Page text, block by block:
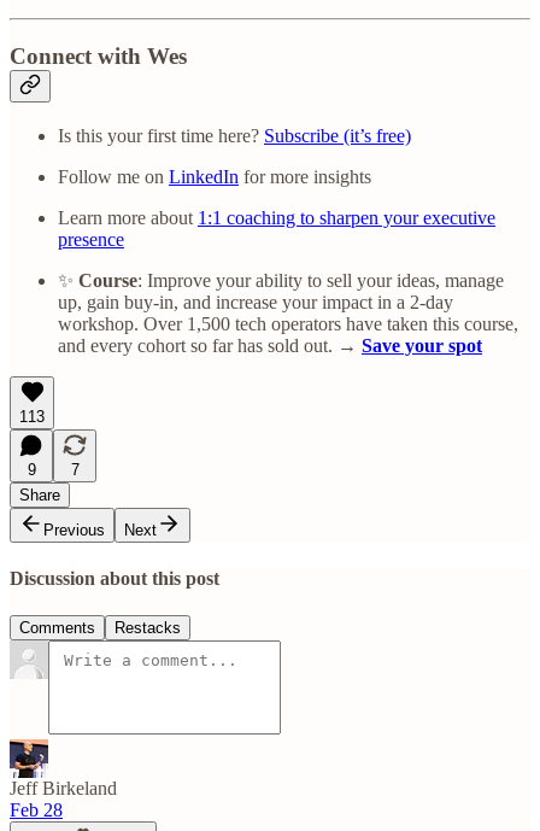
Connect with Wes
Is this your first time here? Subscribe (it’s free)
Follow me on LinkedIn for more insights
Learn more about 1:1 coaching to sharpen your executive
presence
✨ Course: Improve your ability to sell your ideas, manage
up, gain buy-in, and increase your impact in a 2-day
workshop. Over 1,500 tech operators have taken this course,
and every cohort so far has sold out. → Save your spot
113
9
7
Share
Previous
Next
Discussion about this post
Comments Restacks
Jeff Birkeland
Feb 28